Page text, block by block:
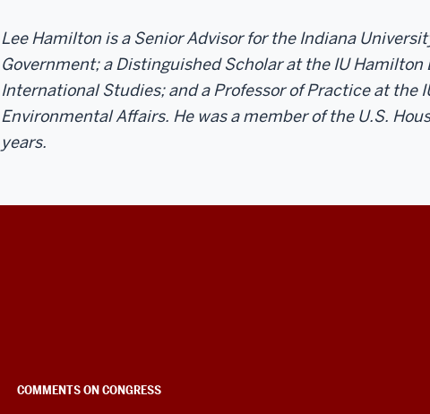
Lee Hamilton is a Senior Advisor for the Indiana
Government; a Distinguished Scholar at the IU Hamilton
International Studies; and a Professor of Practice at the
Environmental Affairs. He was a member of the U.S.
years.
COMMENTS ON CONGRESS